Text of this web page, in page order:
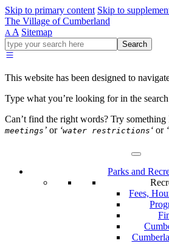
Skip to primary content Skip to
The Village of Cumberland
A A Sitemap
Go
ahead
type
your
for
in
Search
This website has been designed to
Type what you’re looking for in the
Can’t find the right words? Try something
meetings ’ or ‘water restrictions ‘ or ‘
Parks and
Fees,